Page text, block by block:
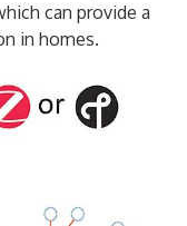
can provide a
in homes.